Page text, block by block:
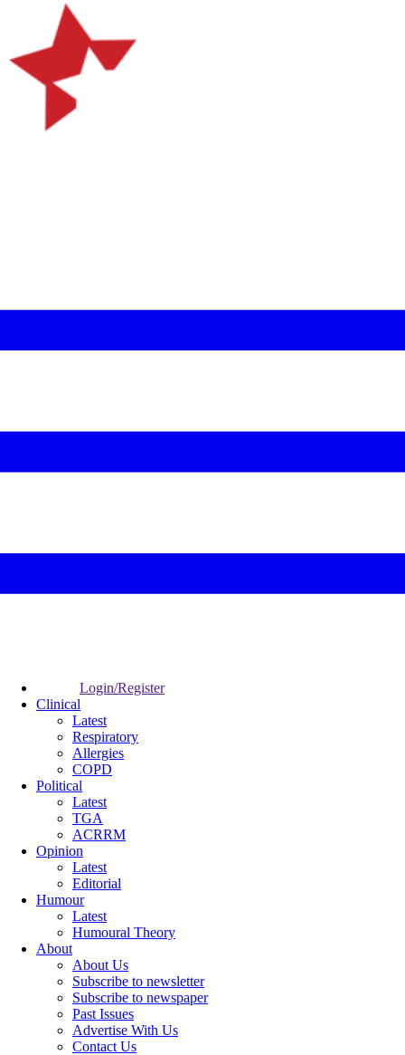
Login/Register
Clinical
Latest
Respiratory
Allergies
COPD
Political
Latest
TGA
ACRRM
Opinion
Latest
Editorial
Humour
Latest
Humoural Theory
About
About Us
Subscribe to newsletter
Subscribe to newspaper
Past Issues
Advertise With Us
Contact Us